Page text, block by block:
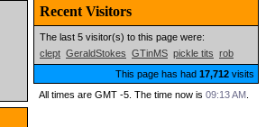
Recent Visitors
The last 5 visitor(s) to this page were:
clept GeraldStokes GTinMS pickle tits rob
This page has had 17,712 visits
All times are GMT -5. The time now is 09:13 AM.